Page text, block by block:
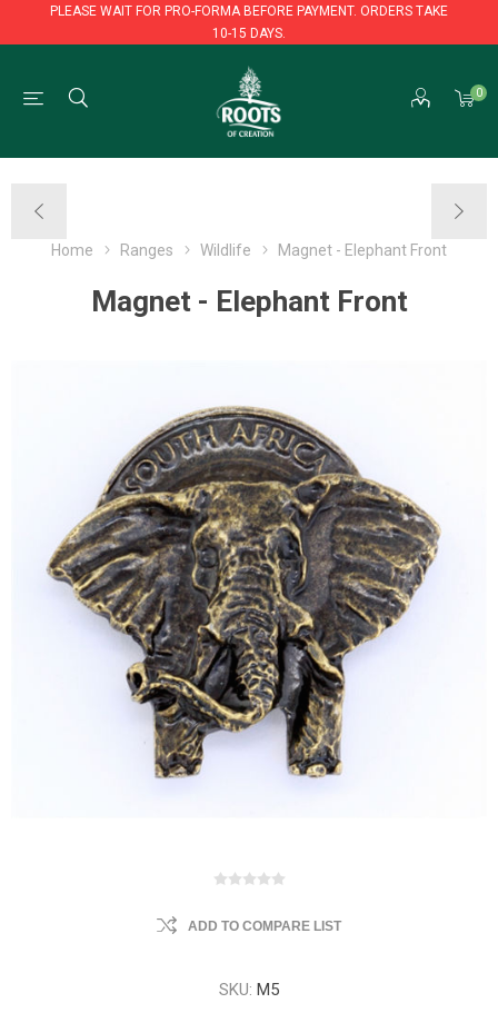
PLEASE WAIT FOR PRO-FORMA BEFORE PAYMENT. ORDERS TAKE
10-15 DAYS.
0
PLEASE WAIT FOR PRO-FORMA BEFORE PAYMENT. ORDERS TAKE
10-15 DAYS.
Home Ranges Wildlife Magnet - Elephant Front
Magnet - Elephant Front
ADD TO COMPARE LIST
SKU: M5